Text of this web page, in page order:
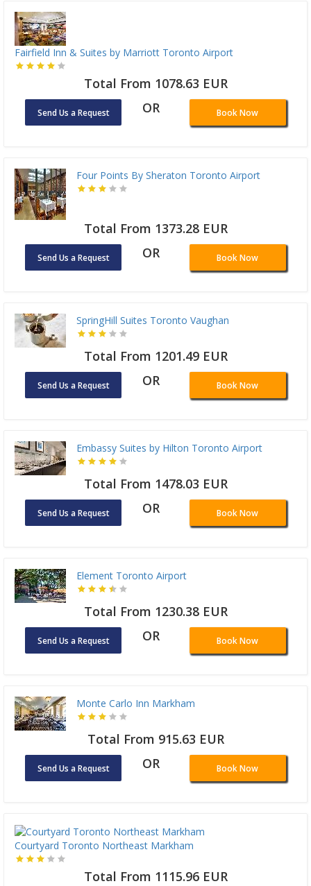
Fairfield Inn & Suites by Marriott Toronto Airport
Total From 1078.63 EUR
Send Us a Request OR Book Now
Four Points By Sheraton Toronto Airport
Total From 1373.28 EUR
Send Us a Request OR Book Now
SpringHill Suites Toronto Vaughan
Total From 1201.49 EUR
Send Us a Request OR Book Now
Embassy Suites by Hilton Toronto Airport
Total From 1478.03 EUR
Send Us a Request OR Book Now
Element Toronto Airport
Total From 1230.38 EUR
Send Us a Request OR Book Now
Monte Carlo Inn Markham
Total From 915.63 EUR
Send Us a Request OR Book Now
Courtyard Toronto Northeast Markham
Total From 1115.96 EUR